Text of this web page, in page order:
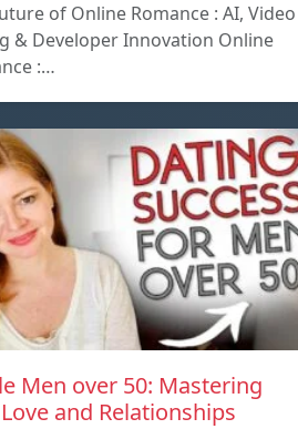
of Online Romance : AI, Video
& Developer Innovation Online
:…
Men over 50: Mastering
and Relationships